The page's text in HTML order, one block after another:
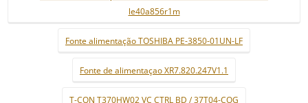
le40a856r1m
Fonte alimentação TOSHIBA PE-3850-01UN-LF
Fonte de alimentaçao XR7.820.247V1.1
T-CON T370HW02 VC CTRL BD / 37T04-COG